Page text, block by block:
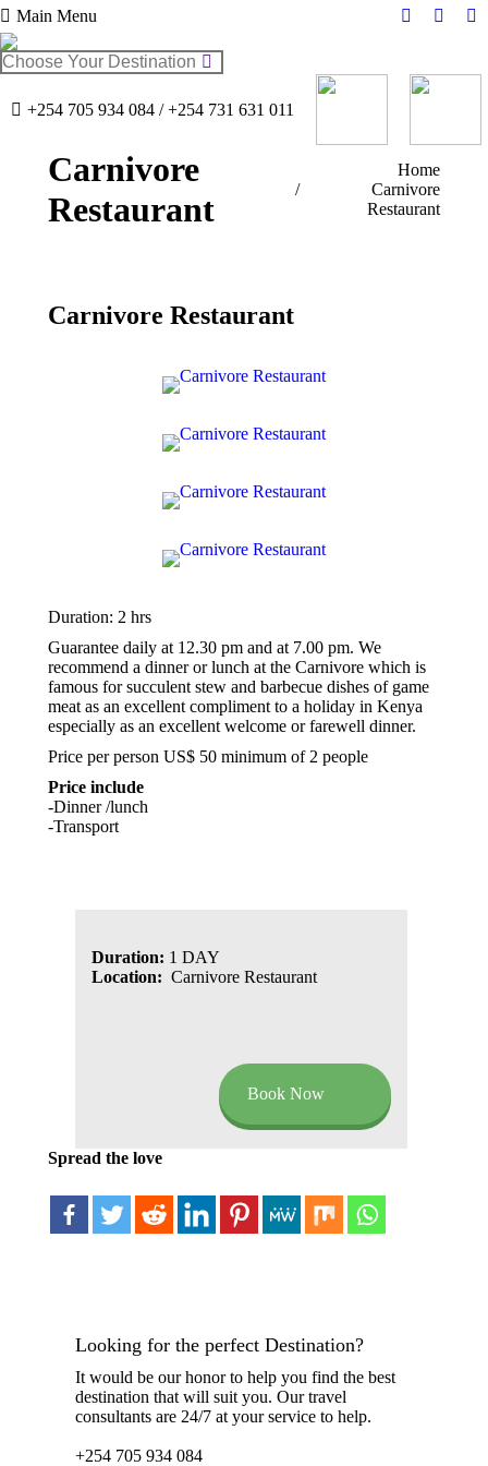
Main Menu
Facebook
opens
in
window
Twitter
opens
Search:
+254 705 934 084 / +254 731 631 011
Carnivore
Restaurant
Home
Carnivore
Restaurant
Carnivore Restaurant
Duration: 2 hrs
Guarantee daily at 12.30 pm and at 7.00 pm. We
recommend a dinner or lunch at the Carnivore which is
famous for succulent stew and barbecue dishes of game
meat as an excellent compliment to a holiday in Kenya
especially as an excellent welcome or farewell dinner.
Price per person US$ 50 minimum of 2 people
Price include
-Dinner /lunch
-Transport
Duration: 1 DAY
Location: Carnivore Restaurant
Book Now
Spread the love
Looking for the perfect Destination?
It would be our honor to help you find the best
destination that will suit you. Our travel
consultants are 24/7 at your service to help.
+254 705 934 084